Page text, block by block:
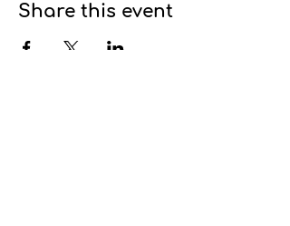
Share this event